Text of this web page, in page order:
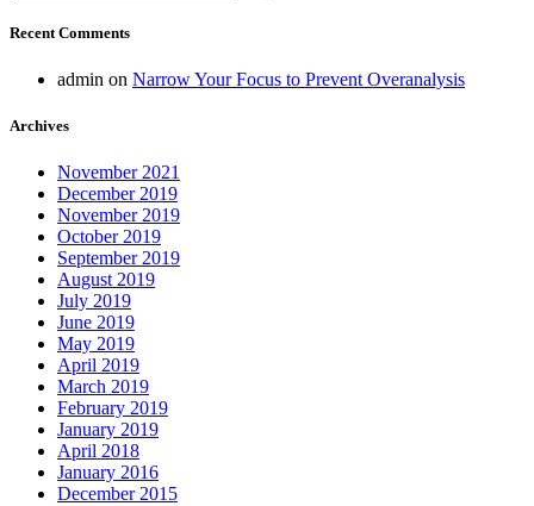
Recent Comments
admin on Narrow Your Focus to Prevent Overanalysis
Archives
November 2021
December 2019
November 2019
October 2019
September 2019
August 2019
July 2019
June 2019
May 2019
April 2019
March 2019
February 2019
January 2019
April 2018
January 2016
December 2015